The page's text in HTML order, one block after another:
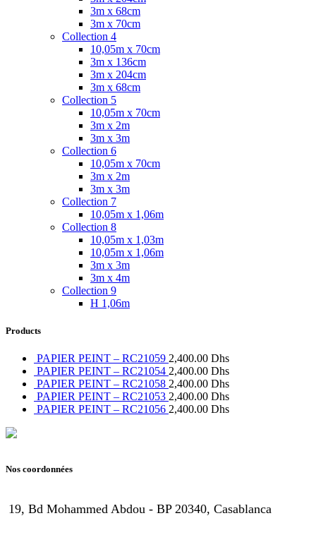
3m x 68cm
3m x 70cm
Collection 4
10,05m x 70cm
3m x 136cm
3m x 204cm
3m x 68cm
Collection 5
10,05m x 70cm
3m x 2m
3m x 3m
Collection 6
10,05m x 70cm
3m x 2m
3m x 3m
Collection 7
10,05m x 1,06m
Collection 8
10,05m x 1,03m
10,05m x 1,06m
3m x 3m
3m x 4m
Collection 9
H 1,06m
Products
PAPIER PEINT – RC21059 2,400.00 Dhs
PAPIER PEINT – RC21054 2,400.00 Dhs
PAPIER PEINT – RC21058 2,400.00 Dhs
PAPIER PEINT – RC21053 2,400.00 Dhs
PAPIER PEINT – RC21056 2,400.00 Dhs
Nos coordonnées
19, Bd Mohammed Abdou - BP 20340, Casablanca